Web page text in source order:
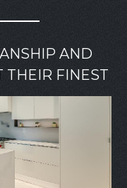
AND
THEIR FINEST